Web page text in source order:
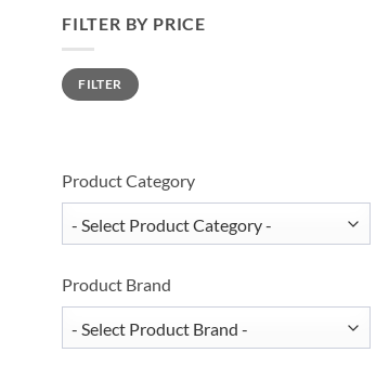
FILTER BY PRICE
Min
price
Max
priceFILTER
Product Category
Product Brand